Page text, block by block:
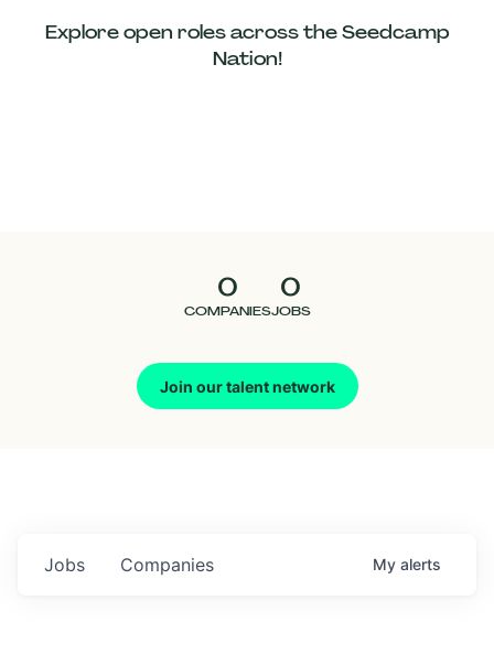
Explore open roles across the Seedcamp
Nation!
0
COMPANIES
0
JOBS
Join our talent network
Jobs Companies My alerts